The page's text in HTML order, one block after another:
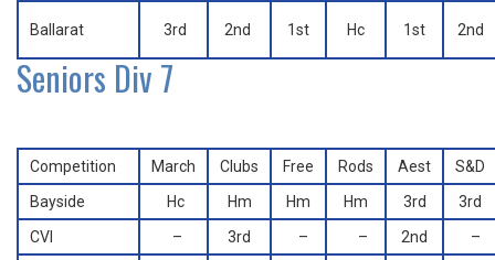
Ballarat 3rd 2nd 1st Hc 1st 2nd
Seniors Div 7
Competition March Clubs Free Rods Aest
S&D
Bayside
Hc Hm Hm Hm 3rd
3rd
CVI
– 3rd – – 2nd
–